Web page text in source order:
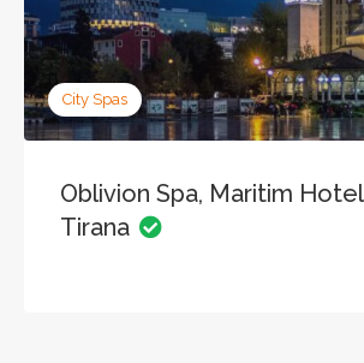
City Spas
Oblivion Spa, Maritim
Tirana